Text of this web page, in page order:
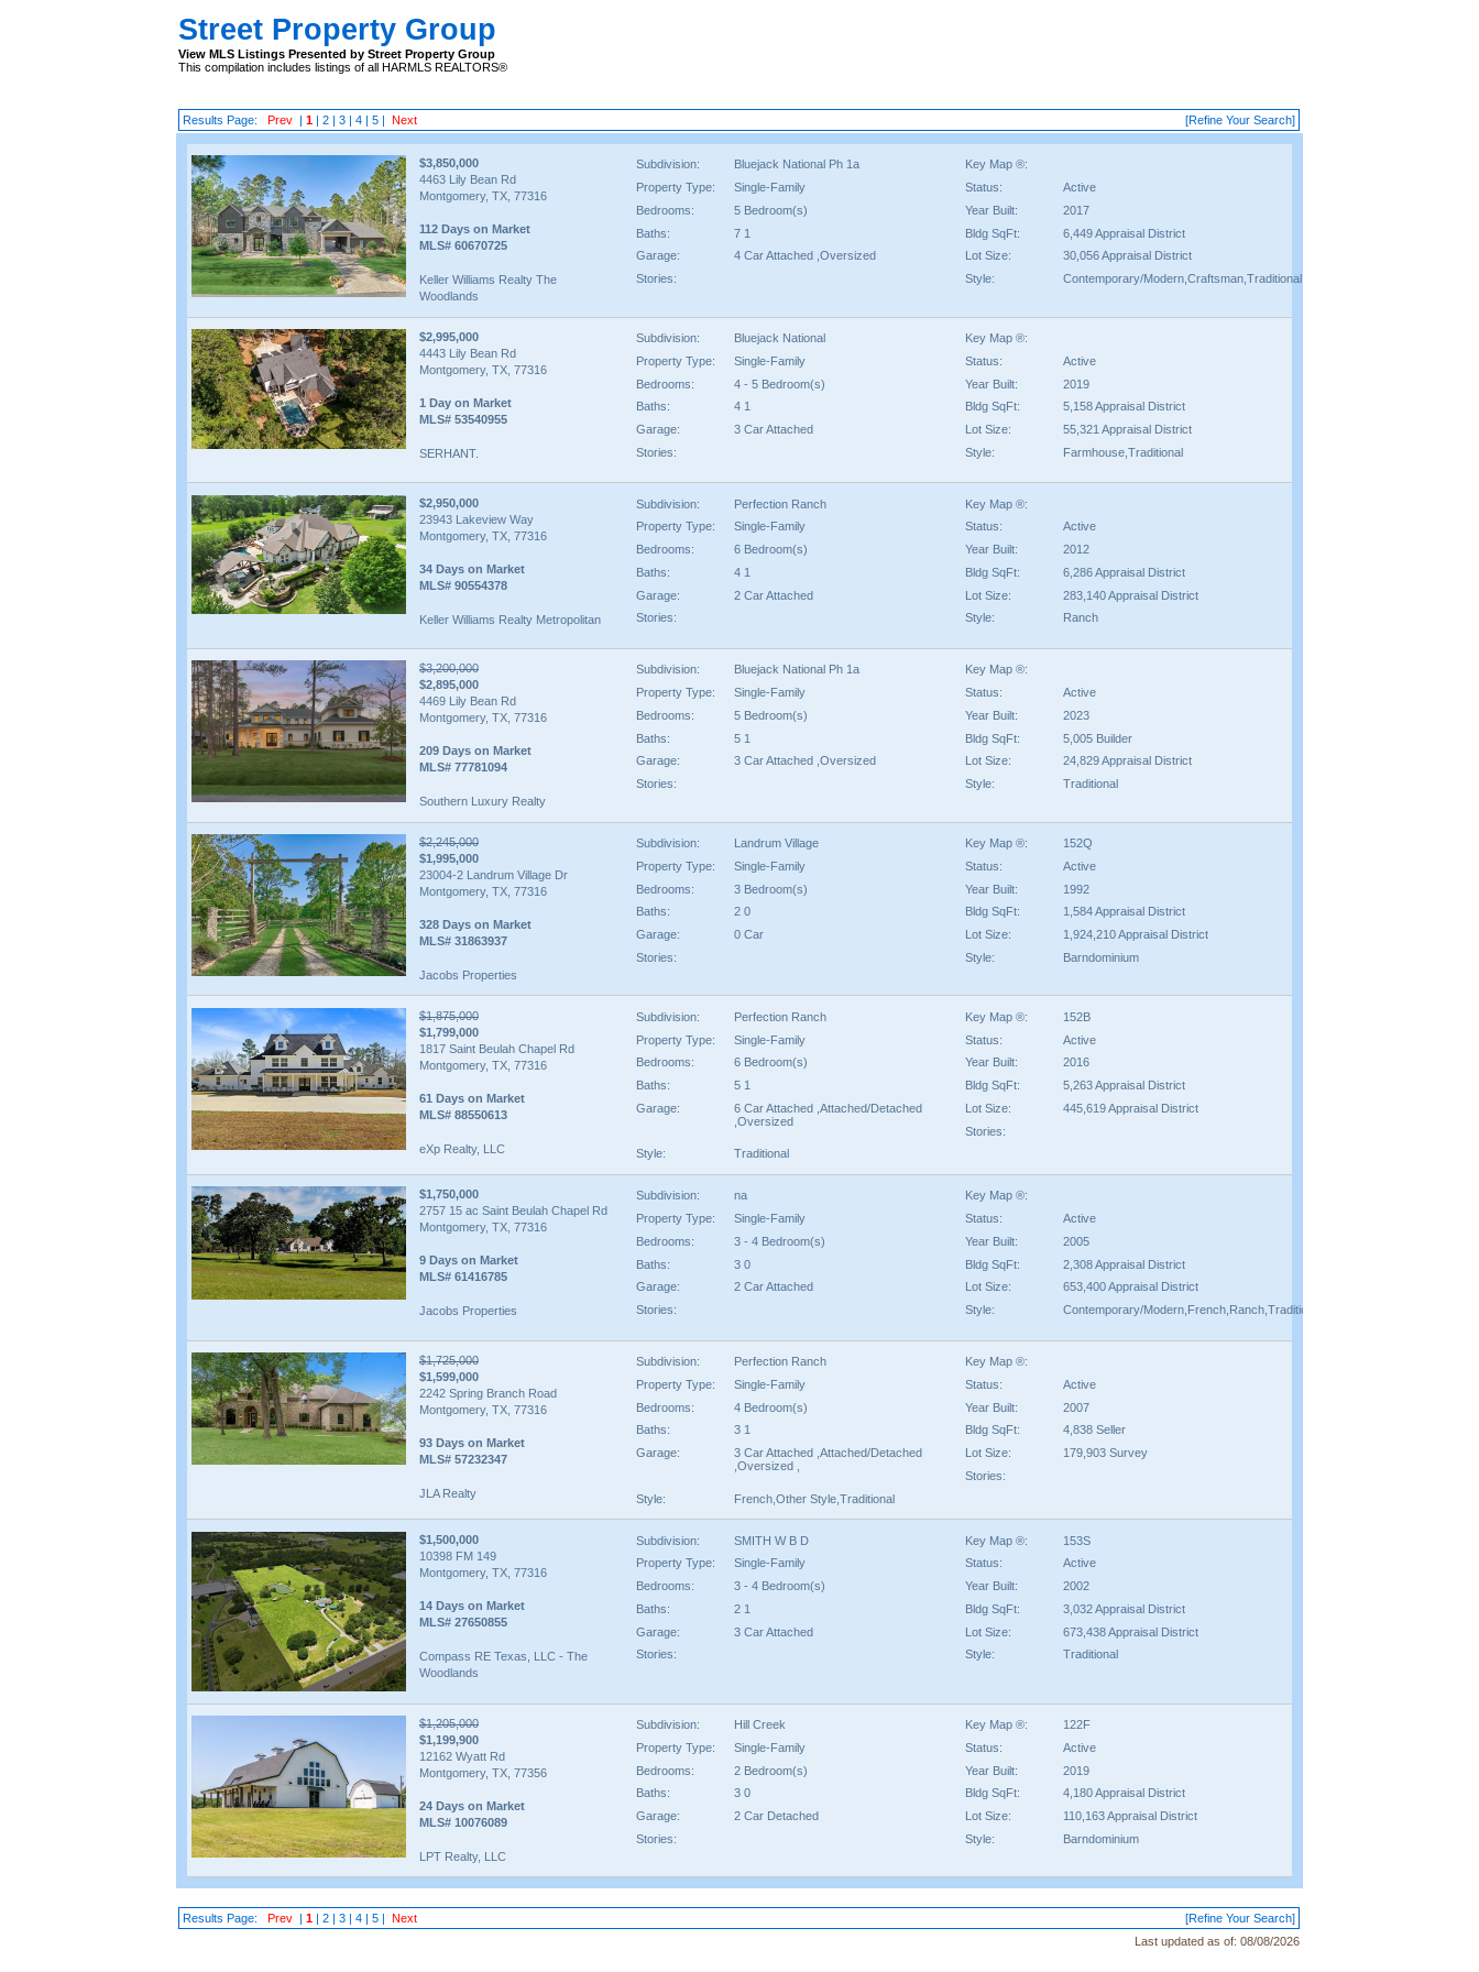
Street Property Group
View MLS Listings Presented by Street Property Group
This compilation includes listings of all HARMLS REALTORS®
Results Page:Prev |1 |2 |3 |4 |5 |Next [Refine Your Search]
$3,850,000
4463 Lily Bean Rd
Montgomery, TX, 77316
112 Days on Market
MLS# 60670725
Keller Williams Realty The
Woodlands
Subdivision: Bluejack National Ph 1a
Key Map ®:
Property Type:
Single-Family Status:
Active
Bedrooms:
5 Bedroom(s) Year Built:
2017
Baths:
7 1 Bldg SqFt:
6,449 Appraisal District
Garage:
4 Car Attached ,Oversized Lot Size:
30,056 Appraisal District
Stories:
Style: Contemporary/Modern,Craftsman,Traditional
$2,995,000
4443 Lily Bean Rd
Montgomery, TX, 77316
1 Day on Market
MLS# 53540955
SERHANT.
Subdivision: Bluejack National
Key Map ®:
Property Type:
Single-Family Status:
Active
Bedrooms:
4 - 5 Bedroom(s) Year Built:
2019
Baths:
4 1 Bldg SqFt:
5,158 Appraisal District
Garage:
3 Car Attached Lot Size:
55,321 Appraisal District
Stories:
Style: Farmhouse,Traditional
$2,950,000
23943 Lakeview Way
Montgomery, TX, 77316
34 Days on Market
MLS# 90554378
Keller Williams Realty Metropolitan
Subdivision: Perfection Ranch
Key Map ®:
Property Type:
Single-Family Status:
Active
Bedrooms:
6 Bedroom(s) Year Built:
2012
Baths:
4 1 Bldg SqFt:
6,286 Appraisal District
Garage:
2 Car Attached Lot Size:
283,140 Appraisal District
Stories:
Style: Ranch
$3,200,000
$2,895,000
4469 Lily Bean Rd
Montgomery, TX, 77316
209 Days on Market
MLS# 77781094
Southern Luxury Realty
Subdivision: Bluejack National Ph 1a
Key Map ®:
Property Type:
Single-Family Status:
Active
Bedrooms:
5 Bedroom(s) Year Built:
2023
Baths:
5 1 Bldg SqFt:
5,005 Builder
Garage:
3 Car Attached ,Oversized Lot Size:
24,829 Appraisal District
Stories:
Style: Traditional
$2,245,000
$1,995,000
23004-2 Landrum Village Dr
Montgomery, TX, 77316
328 Days on Market
MLS# 31863937
Jacobs Properties
Subdivision: Landrum Village Key Map ®:
152Q
Property Type:
Single-Family Status:
Active
Bedrooms:
3 Bedroom(s) Year Built:
1992
Baths:
2 0 Bldg SqFt:
1,584 Appraisal District
Garage:
0 Car Lot Size:
1,924,210 Appraisal District
Stories:
Style: Barndominium
$1,875,000
$1,799,000
1817 Saint Beulah Chapel Rd
Montgomery, TX, 77316
61 Days on Market
MLS# 88550613
eXp Realty, LLC
Subdivision: Perfection Ranch Key Map ®:
152B
Property Type:
Single-Family Status:
Active
Bedrooms:
6 Bedroom(s) Year Built:
2016
Baths:
5 1 Bldg SqFt:
5,263 Appraisal District
Garage:
6 Car Attached ,Attached/Detached
,Oversized
Lot Size:
445,619 Appraisal District
Stories:
Style:
Traditional
$1,750,000
2757 15 ac Saint Beulah Chapel Rd
Montgomery, TX, 77316
9 Days on Market
MLS# 61416785
Jacobs Properties
Subdivision: na
Key Map ®:
Property Type:
Single-Family Status:
Active
Bedrooms:
3 - 4 Bedroom(s) Year Built:
2005
Baths:
3 0 Bldg SqFt:
2,308 Appraisal District
Garage:
2 Car Attached Lot Size:
653,400 Appraisal District
Stories:
Style: Contemporary/Modern,French,Ranch,Traditional
$1,725,000
$1,599,000
2242 Spring Branch Road
Montgomery, TX, 77316
93 Days on Market
MLS# 57232347
JLA Realty
Subdivision: Perfection Ranch
Key Map ®:
Property Type:
Single-Family Status:
Active
Bedrooms:
4 Bedroom(s) Year Built:
2007
Baths:
3 1 Bldg SqFt:
4,838 Seller
Garage:
3 Car Attached ,Attached/Detached
,Oversized ,
Lot Size:
179,903 Survey
Stories:
Style:
French,Other Style,Traditional
$1,500,000
10398 FM 149
Montgomery, TX, 77316
14 Days on Market
MLS# 27650855
Compass RE Texas, LLC - The
Woodlands
Subdivision: SMITH W B D Key Map ®:
153S
Property Type:
Single-Family Status:
Active
Bedrooms:
3 - 4 Bedroom(s) Year Built:
2002
Baths:
2 1 Bldg SqFt:
3,032 Appraisal District
Garage:
3 Car Attached Lot Size:
673,438 Appraisal District
Stories:
Style: Traditional
$1,205,000
$1,199,900
12162 Wyatt Rd
Montgomery, TX, 77356
24 Days on Market
MLS# 10076089
LPT Realty, LLC
Subdivision: Hill Creek Key Map ®:
122F
Property Type:
Single-Family Status:
Active
Bedrooms:
2 Bedroom(s) Year Built:
2019
Baths:
3 0 Bldg SqFt:
4,180 Appraisal District
Garage:
2 Car Detached Lot Size:
110,163 Appraisal District
Stories:
Style: Barndominium
Results Page: Prev |1 |2 |3 |4 |5 Next
[Refine Your Search]
Last updated as of: 08/08/2026